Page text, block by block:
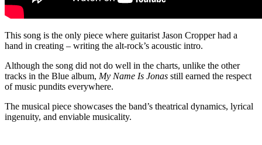
This song is the only piece where guitarist Jason Cropper had a
hand in creating – writing the alt-rock’s acoustic intro.
Although the song did not do well in the charts, unlike the other
tracks in the Blue album, My Name Is Jonas still earned the respect
of music pundits everywhere.
The musical piece showcases the band’s theatrical dynamics, lyrical
ingenuity, and enviable musicality.